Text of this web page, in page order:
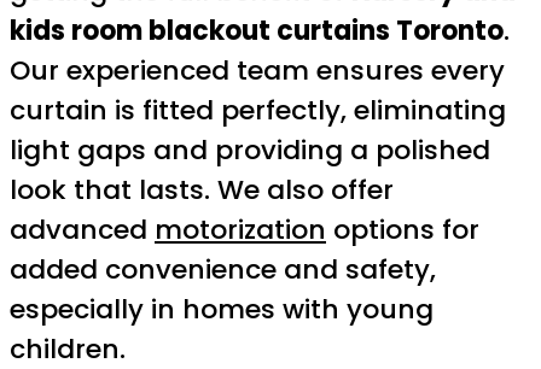
kids room blackout curtains Toronto.
Our experienced team ensures every
curtain is fitted perfectly, eliminating
light gaps and providing a polished
look that lasts. We also offer
advanced motorization options for
added convenience and safety,
especially in homes with young
children.